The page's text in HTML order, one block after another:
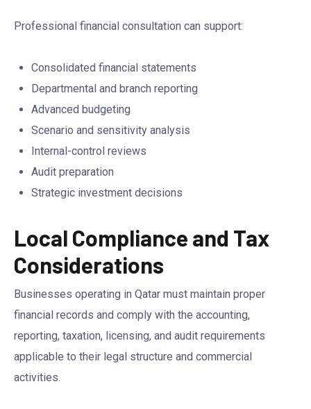
Professional financial consultation can support:
Consolidated financial statements
Departmental and branch reporting
Advanced budgeting
Scenario and sensitivity analysis
Internal-control reviews
Audit preparation
Strategic investment decisions
Local Compliance and Tax
Considerations
Businesses operating in Qatar must maintain proper
financial records and comply with the accounting,
reporting, taxation, licensing, and audit requirements
applicable to their legal structure and commercial
activities.